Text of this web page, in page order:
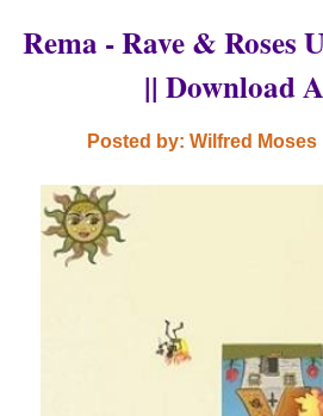
Rema - Rave & Roses
|| Download
Posted by: Wilfred Moses